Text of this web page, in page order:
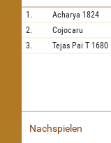
1. Acharya 1824
2.
Cojocaru
3.
Tejas Pai T 1680
Nachspielen